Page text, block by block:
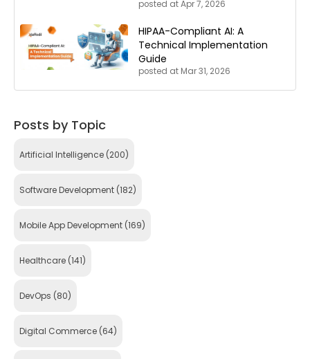
posted atApr 7, 2026
HIPAA-Compliant AI: A
Technical Implementation
Guide
posted at Mar 31, 2026
Posts by Topic
Artificial Intelligence (200)
Software Development (182)
Mobile App Development (169)
Healthcare (141)
DevOps (80)
Digital Commerce (64)